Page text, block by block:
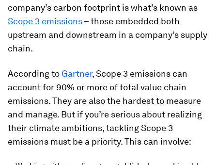
company’s carbon footprint is what’s known as
Scope 3 emissions– those embedded both
upstream and downstream in a company’s supply
chain.
According to Gartner, Scope 3 emissions can
account for 90% or more of total value chain
emissions. They are also the hardest to measure
and manage. But if you’re serious about realizing
their climate ambitions, tackling Scope 3
emissions must be a priority. This can involve: